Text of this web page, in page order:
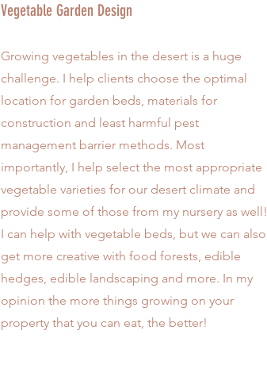
Vegetable Garden Design
Growing vegetables in the desert is a huge
challenge. I help clients choose the optimal
location for garden beds, materials for
construction and least harmful pest
management barrier methods. Most
importantly, I help select the most appropriate
vegetable varieties for our desert climate and
provide some of those from my nursery as well!
I can help with vegetable beds, but we can also
get more creative with food forests, edible
hedges, edible landscaping and more. In my
opinion the more things growing on your
property that you can eat, the better!